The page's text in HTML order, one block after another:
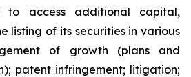
to access additional capital,
listing of its securities in various
of growth (plans and
patent infringement; litigation;